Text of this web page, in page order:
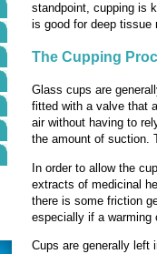
standpoint, cupping is
is good for deep tissue
The Cupping
Glass cups are
fitted with a valve that
air without having to
the amount of suction.
In order to allow the
extracts of medicinal
there is some friction
especially if a warming
Cups are generally left